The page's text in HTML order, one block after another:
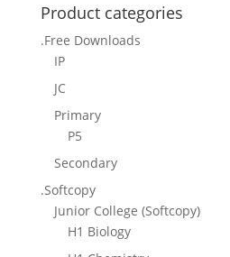
Product categories
.Free Downloads
IP
JC
Primary
P5
Secondary
.Softcopy
Junior College (Softcopy)
H1 Biology